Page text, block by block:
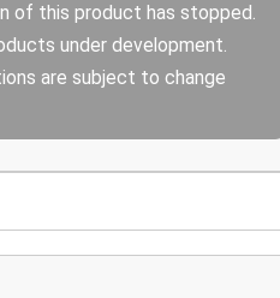
of this product has stopped.
under development.
are subject to change